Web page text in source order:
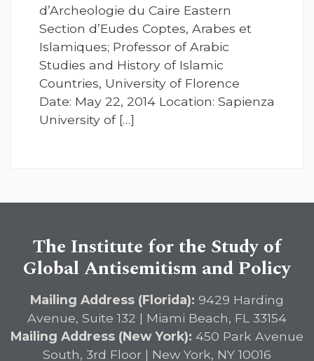
d’Archeologie du Caire Eastern
Section d’Eudes Coptes, Arabes et
Islamiques; Professor of Arabic
Studies and History of Islamic
Countries, University of Florence
Date: May 22, 2014 Location: Sapienza
University of […]
The Institute for the Study of
Global Antisemitism and Policy
Mailing Address (Florida): 9429 Harding
Avenue, Suite 132 | Miami Beach, FL 33154
Mailing Address (New York): 450 Park Avenue
South, 3rd Floor | New York, NY 10016